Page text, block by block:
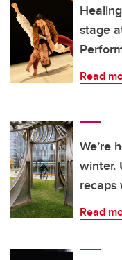
stage
Read
We’re
winter.
Read